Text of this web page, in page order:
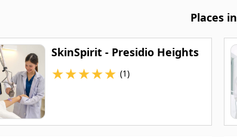
Places in
SkinSpirit - Presidio Heights
★★★★★ (1)